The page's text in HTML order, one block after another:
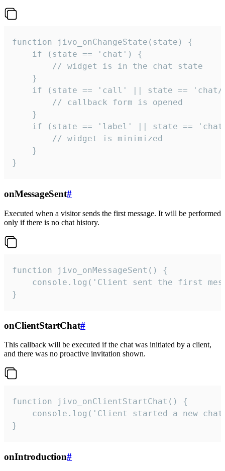
function jivo_onChangeState(state) {
    if (state == 'chat') {
        // widget is in the chat state
    }
if (state == 'call' || state ==
        // callback form is opened
    }
if (state == 'label' || state ==
        // widget is minimized
    }
}
onMessageSent#
Executed when a visitor sends the first message. It will be performed
only if there is no chat history.
function jivo_onMessageSent() {
console.log('Client sent the first
}
onClientStartChat#
This callback will be executed if the chat was initiated by a client,
and there was no proactive invitation shown.
function jivo_onClientStartChat() {
console.log('Client started a new
}
onIntroduction#